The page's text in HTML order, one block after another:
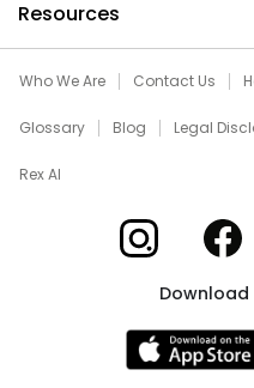
Resources
Who We Are Contact Us
Glossary Blog Legal
Rex AI
Xome on Xome
Download